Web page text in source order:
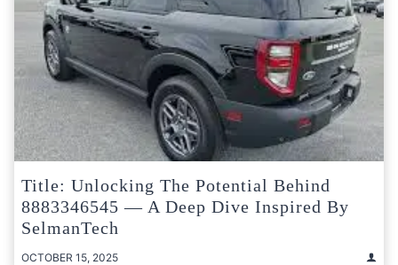
Title: Unlocking The Potential Behind
8883346545 — A Deep Dive Inspired By
SelmanTech
OCTOBER 15, 2025